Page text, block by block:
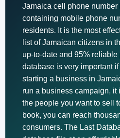
Jamaica cell phone
containing mobile phone
residents. It is the most
list of Jamaican citizens in
up-to-date and 95%
database is very important
starting a business in
run a business campaign, it
the people you want to sell
book, you can reach
consumers. The Last